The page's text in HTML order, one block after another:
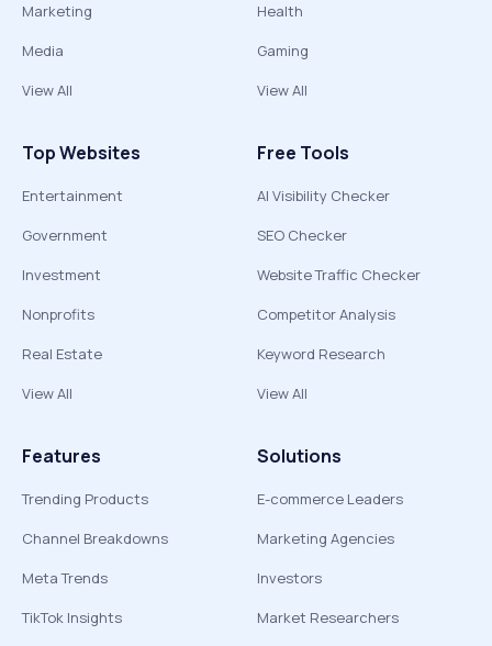
Marketing
Media
View All
Health
Gaming
View All
Top Websites
Entertainment
Government
Investment
Nonprofits
Real Estate
View All
Free Tools
AI Visibility Checker
SEO Checker
Website Traffic Checker
Competitor Analysis
Keyword Research
View All
Features
Trending Products
Channel Breakdowns
Meta Trends
TikTok Insights
Solutions
E-commerce Leaders
Marketing Agencies
Investors
Market Researchers